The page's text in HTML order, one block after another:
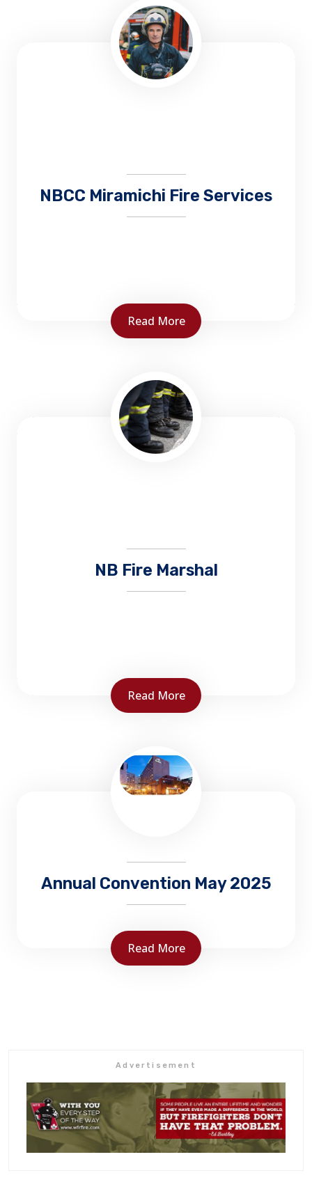
NBCC Miramichi Fire Services
NBCC Fire Service Training is responsible for
Read More
NB Fire Marshal
Read More
Annual Convention May 2025
Link to follow shortly for group rate.
Read More
Advertisement